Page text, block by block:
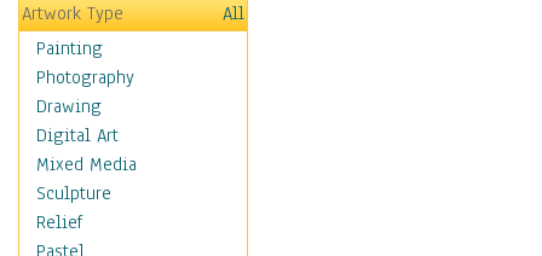
Children
Costume & Fashion
Cuisine
Dance
Education
Fantasy
Figurative
Hobbies
Holidays
Artwork Type
All
Painting
Photography
Drawing
Digital Art
Mixed Media
Sculpture
Relief
Pastel